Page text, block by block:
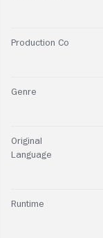
Production Co
Genre
Original
Language
Runtime